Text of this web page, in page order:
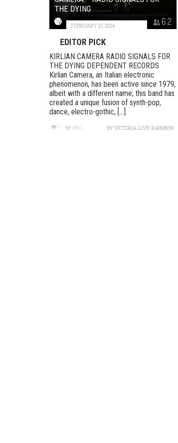
6.2
THE DYING
FEBRUARY 23, 2024
EDITOR PICK
KIRLIAN CAMERA RADIO SIGNALS FOR
THE DYING DEPENDENT RECORDS
Kirlian Camera, an Italian electronic
phenomenon, has been active since 1979,
albeit with a different name; this band has
created a unique fusion of synth-pop,
dance, electro-gothic, [...]
1 360 BYVICTORIA LOVE-RAINBOW